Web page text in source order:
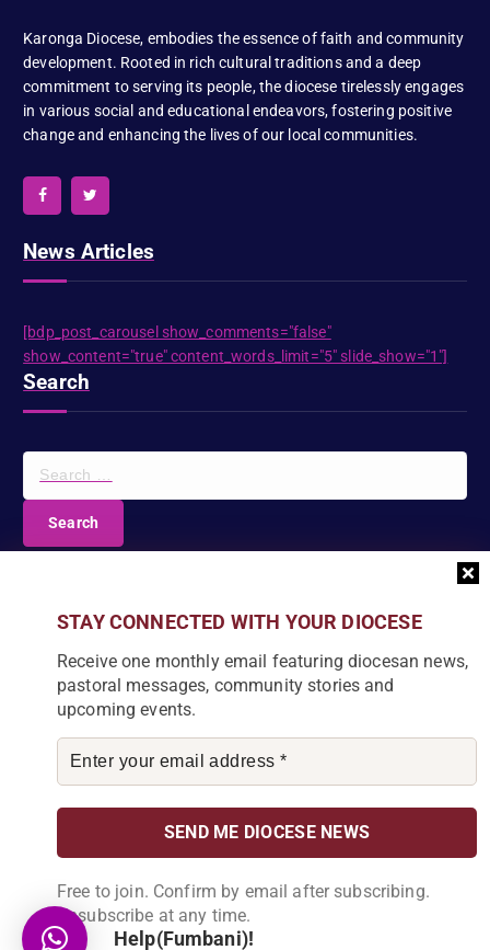
STAY CONNECTED WITH YOUR DIOCESE
Receive one monthly email featuring diocesan news,
pastoral messages, community stories and
upcoming events.
Free to join. Confirm by email after subscribing.
Unsubscribe at any time.
Karonga Diocese, embodies the essence of faith and community
development. Rooted in rich cultural traditions and a deep
commitment to serving its people, the diocese tirelessly engages
in various social and educational endeavors, fostering positive
change and enhancing the lives of our local communities.
News Articles
[bdp_post_carousel show_comments="false"
show_content="true" content_words_limit="5" slide_show="1"]
Search
Join our community and receive a monthly email with
By subscribing, you agree to receive our monthly
newsletter. You can unsubscribe at any time.
Help(Fumbani)!